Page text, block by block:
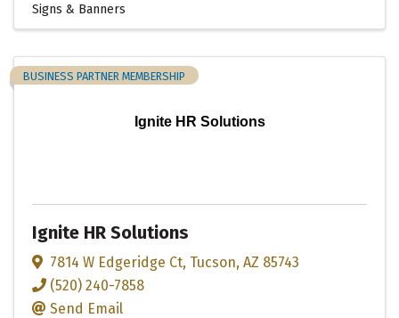
Signs & Banners
Ignite HR Solutions
BUSINESS PARTNER MEMBERSHIP
Ignite HR Solutions
7814 W Edgeridge Ct, Tucson, AZ 85743
(520) 240-7858
Send Email